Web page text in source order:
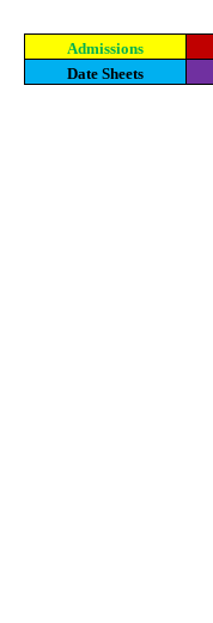
Admissions
Date Sheets